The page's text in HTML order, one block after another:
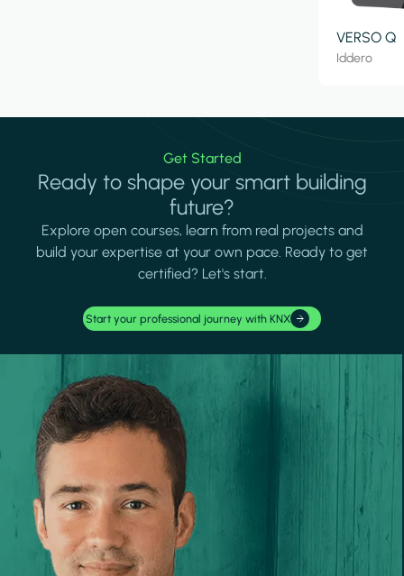
VERSO Q
Iddero
Get Started
Ready to shape your smart building
future?
Explore open courses, learn from real projects and
build your expertise at your own pace. Ready to get
certified? Let's start.
Start your professional journey with KNX